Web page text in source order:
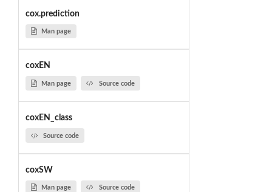
cox.prediction
Man page
coxEN
Man page Source code
coxEN_class
Source code
coxSW
Man page Source code